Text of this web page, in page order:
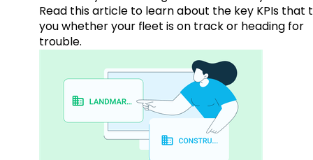
Read this article to learn about the key KPIs that
you whether your fleet is on track or heading for
trouble.